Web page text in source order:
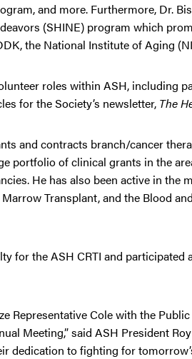
and more. Furthermore, Dr.
(SHINE) program which
the National Institute of Aging
roles within ASH, including
for the Society’s newsletter, The
and contracts branch/cancer
portfolio of clinical grants in the
He has also been active in the
Transplant, and the Blood
for the ASH CRTI and
Representative Cole with the
Meeting,” said ASH President
dedication to fighting for